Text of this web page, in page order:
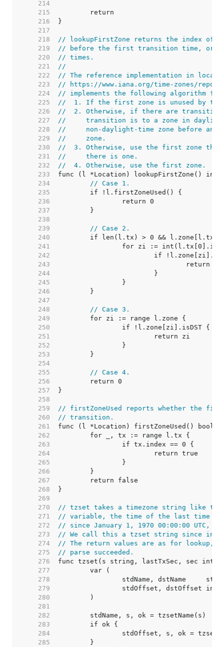
   214
   215
   216
   217
   218
// lookupFirstZone returns the index of
   219
// before the first transition time, or
   220
// times.
   221
//
   222
// The reference implementation in
   223
// https://www.iana.org/time-zones/
   224
// implements the following algorithm for
   225
//  1. If the first zone is unused by
   226
//  2. Otherwise, if there are
   227
//     transition is to a zone in
   228
//     non-daylight-time zone before
   229
//     zone.
   230
//  3. Otherwise, use the first zone
   231
//     there is one.
   232
//  4. Otherwise, use the first zone.
   233
   234
// Case 1.
   235
   236
   237
   238
   239
// Case 2.
   240
   241
   242
   243
   244
   245
   246
   247
   248
// Case 3.
   249
   250
   251
   252
   253
   254
   255
// Case 4.
   256
   257
   258
   259
// firstZoneUsed reports whether the first
   260
// transition.
   261
   262
   263
   264
   265
   266
   267
   268
   269
   270
// tzset takes a timezone string like the
   271
// variable, the time of the last time
   272
// since January 1, 1970 00:00:00 UTC,
   273
// We call this a tzset string since in C
   274
// The return values are as for lookup,
   275
// parse succeeded.
   276
   277
   278
   279
   280
   281
   282
   283
   284
   285